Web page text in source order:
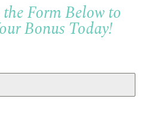
Form Below to
Bonus Today!